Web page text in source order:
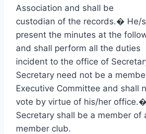
Association and shall be
custodian of the records.� He/
present the minutes at the
and shall perform all the duties
incident to the office of
Secretary need not be a
Executive Committee and shall
vote by virtue of his/her office.�
Secretary shall be a member of
member club.